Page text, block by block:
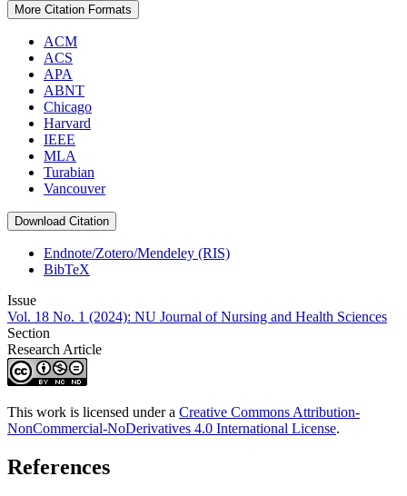
More Citation Formats
ACM
ACS
APA
ABNT
Chicago
Harvard
IEEE
MLA
Turabian
Vancouver
Download Citation
Endnote/Zotero/Mendeley (RIS)
BibTeX
Issue
Vol. 18 No. 1 (2024): NU Journal of Nursing and Health Sciences
Section
Research Article
This work is licensed under a Creative Commons Attribution-
NonCommercial-NoDerivatives 4.0 International License.
References